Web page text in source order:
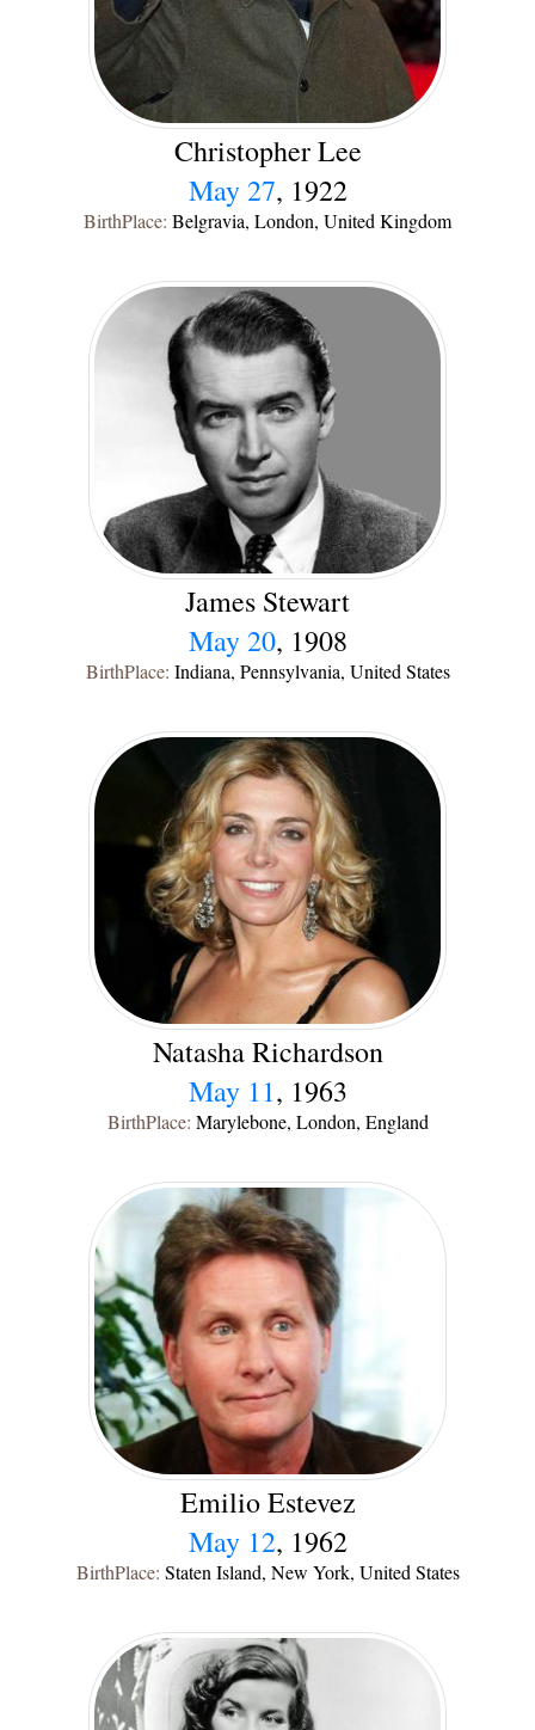
Christopher Lee
May 27, 1922
BirthPlace: Belgravia, London, United Kingdom
James Stewart
May 20, 1908
BirthPlace: Indiana, Pennsylvania, United States
Natasha Richardson
May 11, 1963
BirthPlace: Marylebone, London, England
Emilio Estevez
May 12, 1962
BirthPlace: Staten Island, New York, United States